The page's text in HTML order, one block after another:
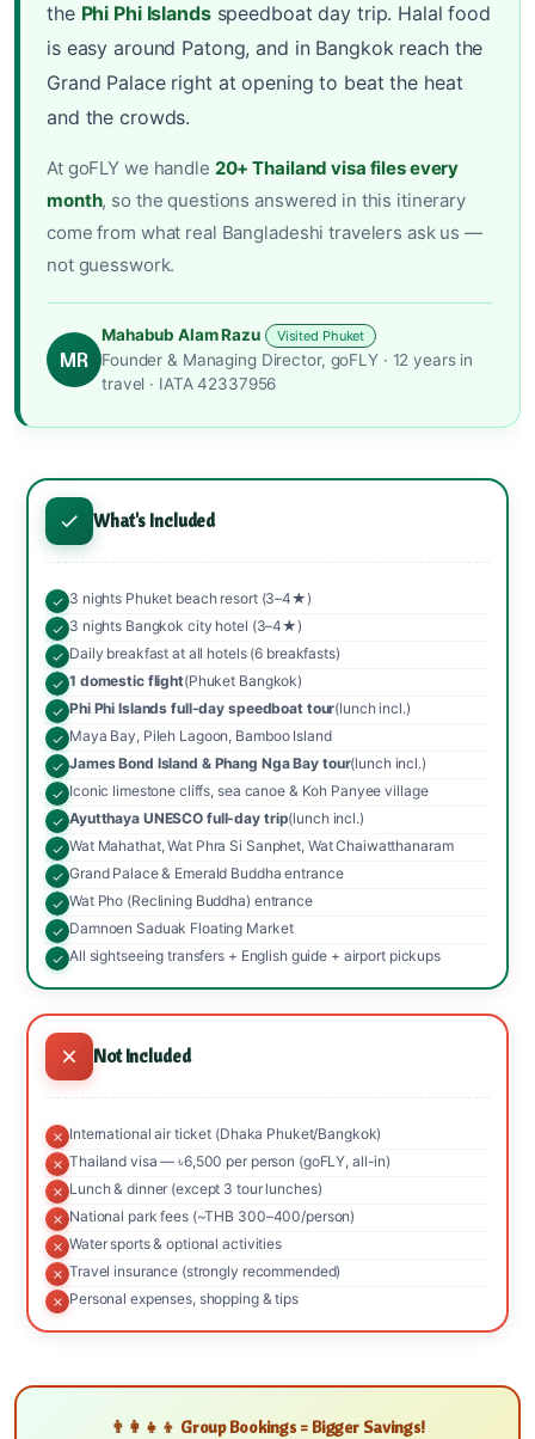
the Phi Phi Islandsspeedboat day trip. Halal food
is easy around Patong, and in Bangkok reach the
Grand Palace right at opening to beat the heat
and the crowds.
At goFLY we handle 20+ Thailand visa files every
month, so the questions answered in this itinerary
come from what real Bangladeshi travelers ask us —
not guesswork.
MR
Mahabub Alam Razu Visited Phuket
Founder & Managing Director, goFLY · 12 years in
travel · IATA 42337956
What's Included
3 nights Phuket beach resort (3–4★)
3 nights Bangkok city hotel (3–4★)
Daily breakfast at all hotels (6 breakfasts)
1 domestic flight(Phuket Bangkok)
Phi Phi Islands full-day speedboat tour(lunch incl.)
Maya Bay, Pileh Lagoon, Bamboo Island
James Bond Island & Phang Nga Bay tour(lunch incl.)
Iconic limestone cliffs, sea canoe & Koh Panyee village
Ayutthaya UNESCO full-day trip(lunch incl.)
Wat Mahathat, Wat Phra Si Sanphet, Wat Chaiwatthanaram
Grand Palace & Emerald Buddha entrance
Wat Pho (Reclining Buddha) entrance
Damnoen Saduak Floating Market
All sightseeing transfers + English guide + airport pickups
Not Included
International air ticket (Dhaka Phuket/Bangkok)
Thailand visa — ৳6,500 per person (goFLY, all-in)
Lunch & dinner (except 3 tour lunches)
National park fees (~THB 300–400/person)
Water sports & optional activities
Travel insurance (strongly recommended)
Personal expenses, shopping & tips
👨‍👩‍👧‍👦 Group Bookings = Bigger Savings!